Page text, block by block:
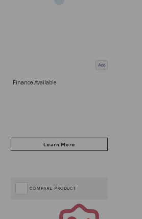
Add
Finance Available
COMPARE PRODUCT